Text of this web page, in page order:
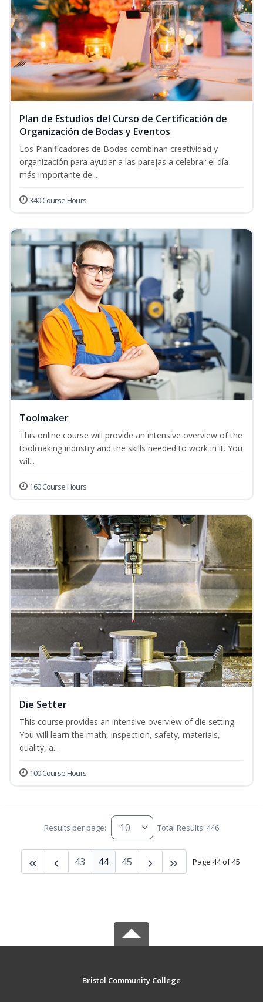
Plan de Estudios del Curso de Certificación de
Organización de Bodas y Eventos
Los Planificadores de Bodas combinan creatividad y
organización para ayudar a las parejas a celebrar el día
más importante de...
340 Course Hours
Toolmaker
This online course will provide an intensive overview of the
toolmaking industry and the skills needed to work in it. You
wil...
160 Course Hours
Die Setter
This course provides an intensive overview of die setting.
You will learn the math, inspection, safety, materials,
quality, a...
100 Course Hours
Results per page: Total Results: 446
Page 44 of 45
43 44 45
Bristol Community College